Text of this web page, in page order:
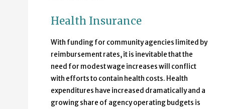
Health Insurance
With funding for community agencies limited by
reimbursement rates, it is inevitable that the
need for modest wage increases will conflict
with efforts to contain health costs. Health
expenditures have increased dramatically and a
growing share of agency operating budgets is